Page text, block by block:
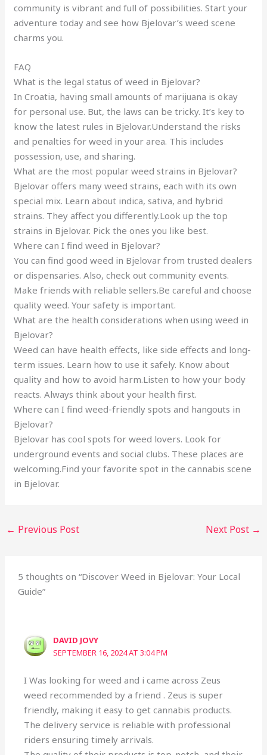
community is vibrant and full of possibilities. Start your
adventure today and see how Bjelovar’s weed scene
charms you.
FAQ
What is the legal status of weed in Bjelovar?
In Croatia, having small amounts of marijuana is okay
for personal use. But, the laws can be tricky. It’s key to
know the latest rules in Bjelovar.Understand the risks
and penalties for weed in your area. This includes
possession, use, and sharing.
What are the most popular weed strains in Bjelovar?
Bjelovar offers many weed strains, each with its own
special mix. Learn about indica, sativa, and hybrid
strains. They affect you differently.Look up the top
strains in Bjelovar. Pick the ones you like best.
Where can I find weed in Bjelovar?
You can find good weed in Bjelovar from trusted dealers
or dispensaries. Also, check out community events.
Make friends with reliable sellers.Be careful and choose
quality weed. Your safety is important.
What are the health considerations when using weed in
Bjelovar?
Weed can have health effects, like side effects and long-
term issues. Learn how to use it safely. Know about
quality and how to avoid harm.Listen to how your body
reacts. Always think about your health first.
Where can I find weed-friendly spots and hangouts in
Bjelovar?
Bjelovar has cool spots for weed lovers. Look for
underground events and social clubs. These places are
welcoming.Find your favorite spot in the cannabis scene
in Bjelovar.
← Previous Post Next Post →
5 thoughts on “Discover Weed in Bjelovar: Your Local
Guide”
DAVID JOVY
SEPTEMBER 16, 2024 AT 3:04 PM
I Was looking for weed and i came across Zeus
weed recommended by a friend . Zeus is super
friendly, making it easy to get cannabis products.
The delivery service is reliable with professional
riders ensuring timely arrivals.